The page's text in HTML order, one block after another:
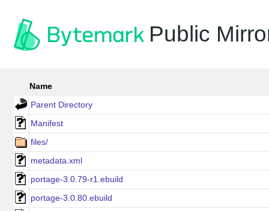
Public
Name
Parent Directory
Manifest
files/
metadata.xml
portage-3.0.79-r1.ebuild
portage-3.0.80.ebuild